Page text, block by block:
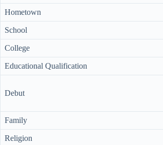
Hometown
School
College
Educational Qualification
Debut
Family
Religion